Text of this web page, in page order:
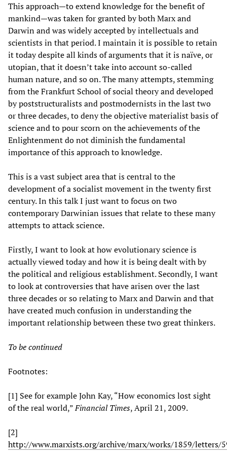
This approach—to extend knowledge for the benefit of
mankind—was taken for granted by both Marx and
Darwin and was widely accepted by intellectuals and
scientists in that period. I maintain it is possible to retain
it today despite all kinds of arguments that it is naïve, or
utopian, that it doesn’t take into account so-called
human nature, and so on. The many attempts, stemming
from the Frankfurt School of social theory and developed
by poststructuralists and postmodernists in the last two
or three decades, to deny the objective materialist basis of
science and to pour scorn on the achievements of the
Enlightenment do not diminish the fundamental
importance of this approach to knowledge.
This is a vast subject area that is central to the
development of a socialist movement in the twenty first
century. In this talk I just want to focus on two
contemporary Darwinian issues that relate to these many
attempts to attack science.
Firstly, I want to look at how evolutionary science is
actually viewed today and how it is being dealt with by
the political and religious establishment. Secondly, I want
to look at controversies that have arisen over the last
three decades or so relating to Marx and Darwin and that
have created much confusion in understanding the
important relationship between these two great thinkers.
To be continued
Footnotes:
[1] See for example John Kay, “How economics lost sight
of the real world,”Financial Times, April 21, 2009.
[2]
http://www.marxists.org/archive/marx/works/1859/letters/